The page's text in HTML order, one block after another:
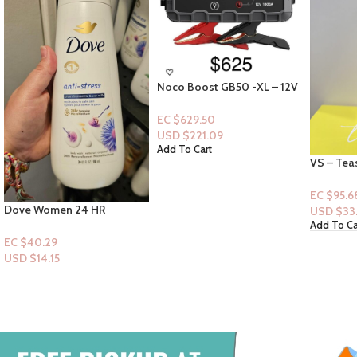
Noco Boost GB50 -XL – 12V
1500A
EC $629.50
USD $ 221.09
Add To Cart
Gold
Serum
EC
USD $
Add To